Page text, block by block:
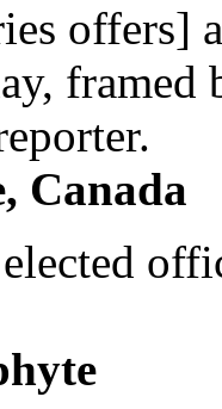
offers]
framed
Canada